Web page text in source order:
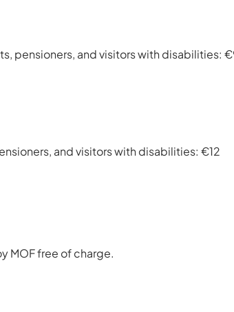
pensioners, and visitors with disabilities:
and visitors with disabilities: €12
MOF free of charge.